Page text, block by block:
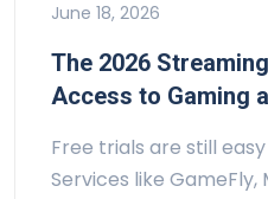
June 18, 2026
The 2026
Access to Gaming
Free trials are still
Services like